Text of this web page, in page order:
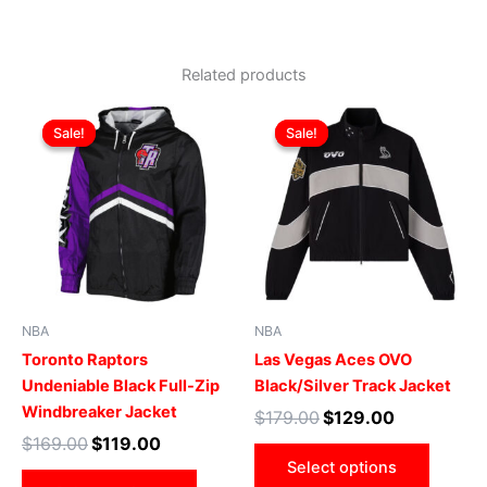
Related products
Sale!
Sale!
NBA
Toronto Raptors
Undeniable Black Full-Zip
Windbreaker Jacket
$169.00
Original
price
was:
$169.00.
$119.00
Current
price
is:
$119.00.
the
product
Sale!
Sale!
NBA
Las Vegas Aces OVO
Black/Silver Track Jacket
$179.00
Original
price
was:
$179.00.
$129.00
price
$129.00.
Select options
The
may
the